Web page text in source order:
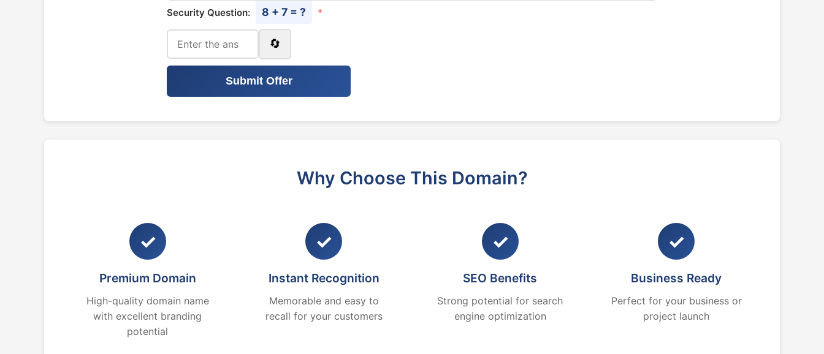
Security Question: 8 + 7 = ? *
🔄
Submit Offer
Why Choose This Domain?
✓
Premium Domain
High-quality domain name
with excellent branding
potential
✓
Instant Recognition
Memorable and easy to
recall for your customers
✓
SEO Benefits
Strong potential for search
engine optimization
✓
Business Ready
Perfect for your business or
project launch